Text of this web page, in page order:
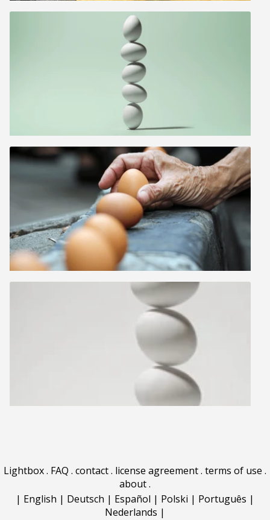
Lightbox. FAQ . contact. license agreement. terms of use .
about.
| English | Deutsch | Español | Polski | Português |
Nederlands |